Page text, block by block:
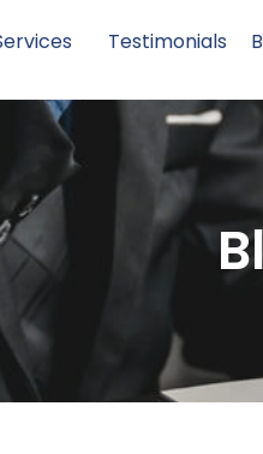
Testimonials